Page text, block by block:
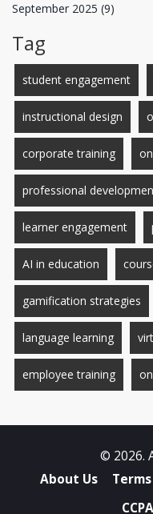
September 2025 (9)
Tag
student engagement
instructional design
corporate training
professional
learner engagement
AI in education
gamification strategies
language learning
employee training
© 2026.
About Us
CCPA